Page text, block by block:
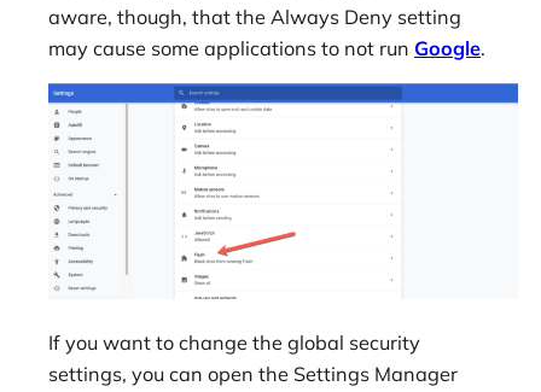
aware, though, that the Always Deny setting
may cause some applications to not run Google.
If you want to change the global security
settings, you can open the Settings Manager